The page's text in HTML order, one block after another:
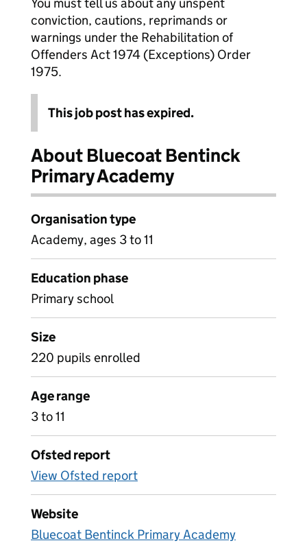
conviction, cautions, reprimands or
warnings under the Rehabilitation of
Offenders Act 1974 (Exceptions) Order
1975.
This job post has expired.
About Bluecoat Bentinck
Primary Academy
Organisation type
Academy, ages 3 to 11
Education phase
Primary school
Size
220 pupils enrolled
Age range
3 to 11
Ofsted report
View Ofsted report
Website
Bluecoat Bentinck Primary Academy